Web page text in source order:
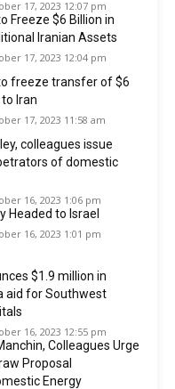
17, 2023 12:07 pm
Freeze $6 Billion in
Iranian Assets
17, 2023 12:04 pm
freeze transfer of $6
Iran
17, 2023 11:58 am
colleagues issue
of domestic
16, 2023 1:06 pm
Headed to Israel
16, 2023 1:01 pm
$1.9 million in
aid for Southwest
16, 2023 12:55 pm
Colleagues Urge
Proposal
Energy